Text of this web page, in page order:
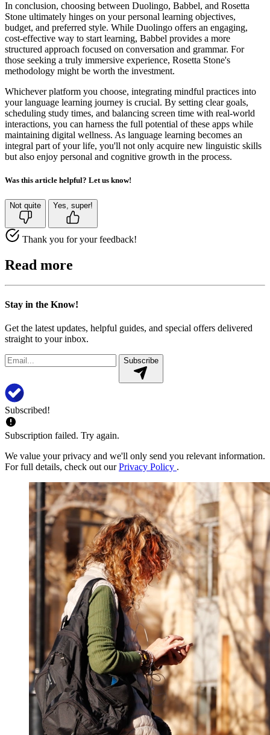
In conclusion, choosing between Duolingo, Babbel, and Rosetta
Stone ultimately hinges on your personal learning objectives,
budget, and preferred style. While Duolingo offers an engaging,
cost-effective way to start learning, Babbel provides a more
structured approach focused on conversation and grammar. For
those seeking a truly immersive experience, Rosetta Stone's
methodology might be worth the investment.
Whichever platform you choose, integrating mindful practices into
your language learning journey is crucial. By setting clear goals,
scheduling study times, and balancing screen time with real-world
interactions, you can harness the full potential of these apps while
maintaining digital wellness. As language learning becomes an
integral part of your life, you'll not only acquire new linguistic skills
but also enjoy personal and cognitive growth in the process.
Was this article helpful? Let us know!
Not quite Yes, super!
Thank you for your feedback!
Read more
Stay in the Know!
Get the latest updates, helpful guides, and special offers delivered
straight to your inbox.
Subscribe
Subscribed!
Subscription failed. Try again.
We value your privacy and we'll only send you relevant information.
For full details, check out ourPrivacy Policy .